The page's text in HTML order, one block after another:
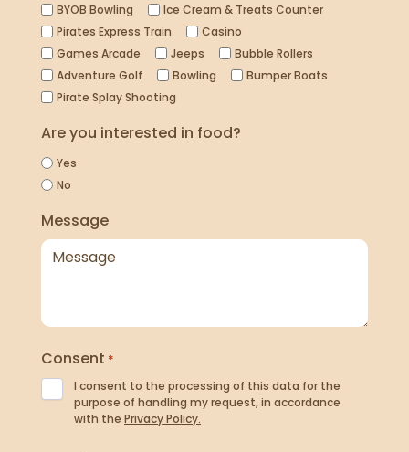
BYOB Bowling
Ice Cream & Treats Counter
Pirates Express Train
Casino
Games Arcade
Jeeps
Bubble Rollers
Adventure Golf
Bowling
Bumper Boats
Pirate Splay Shooting
Are you interested in food?
Yes
No
Message
Consent *
I consent to the processing of this data for the
purpose of handling my request, in accordance
with the Privacy Policy.